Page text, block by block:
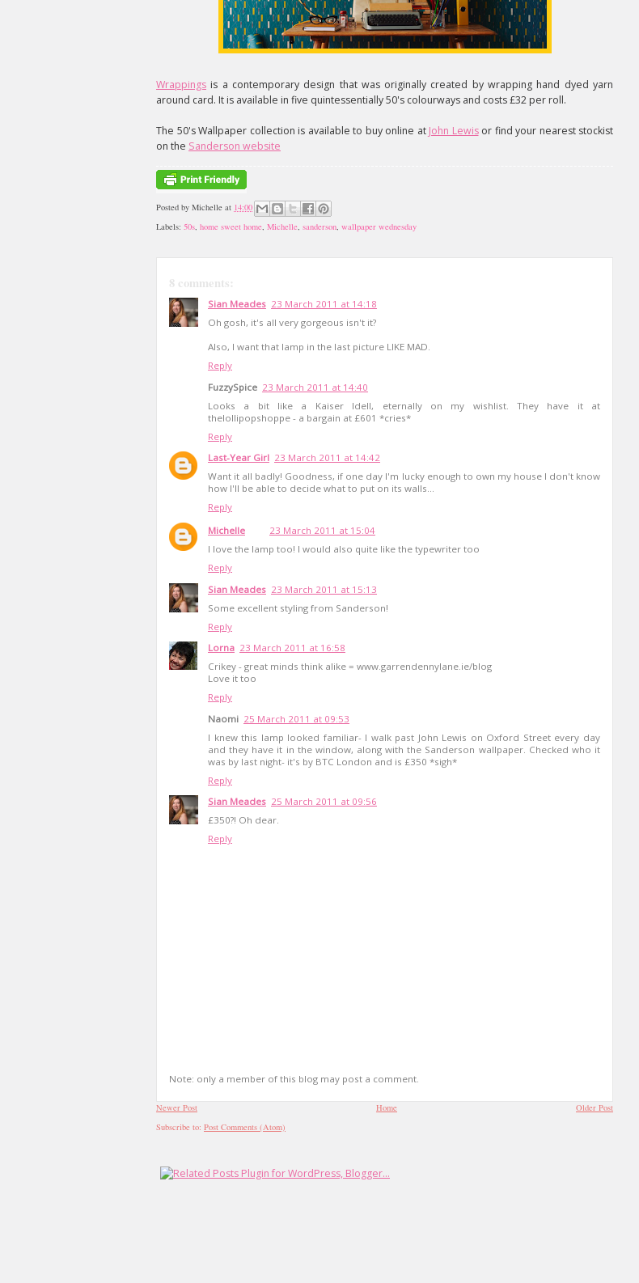
Wrappings is a contemporary design that was originally created by wrapping hand dyed yarn
around card. It is available in five quintessentially 50's colourways and costs £32 per roll.
The 50's Wallpaper collection is available to buy online at John Lewisor find your nearest stockist
on the Sanderson website
Posted by Michelle at 14:00
Labels: 50s, home sweet home, Michelle, sanderson, wallpaper wednesday
8 comments:
Sian Meades 23 March 2011 at 14:18
Oh gosh, it's all very gorgeous isn't it?
Also, I want that lamp in the last picture LIKE MAD.
Reply
FuzzySpice 23 March 2011 at 14:40
Looks a bit like a Kaiser Idell, eternally on my wishlist. They have it at
thelollipopshoppe - a bargain at £601 *cries*
Reply
Last-Year Girl 23 March 2011 at 14:42
Want it all badly! Goodness, if one day I'm lucky enough to own my house I don't know
how I'll be able to decide what to put on its walls...
Reply
Michelle
23 March 2011 at 15:04
I love the lamp too! I would also quite like the typewriter too
Reply
Sian Meades 23 March 2011 at 15:13
Some excellent styling from Sanderson!
Reply
Lorna 23 March 2011 at 16:58
Crikey - great minds think alike = www.garrendennylane.ie/blog
Love it too
Reply
Naomi 25 March 2011 at 09:53
I knew this lamp looked familiar- I walk past John Lewis on Oxford Street every day
and they have it in the window, along with the Sanderson wallpaper. Checked who it
was by last night- it's by BTC London and is £350 *sigh*
Reply
Sian Meades 25 March 2011 at 09:56
£350?! Oh dear.
Reply
Note: only a member of this blog may post a comment.
Newer Post Older Post
Home
Subscribe to: Post Comments (Atom)